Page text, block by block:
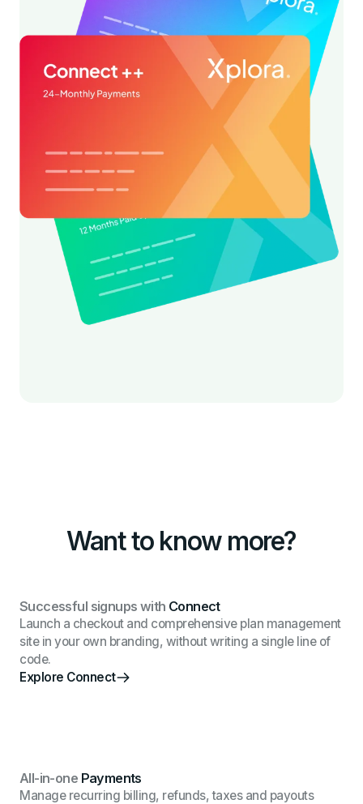
Want to know more?
Successful signups with Connect
Launch a checkout and comprehensive plan management
site in your own branding, without writing a single line of
code.
Explore Connect
All-in-one Payments
Manage recurring billing, refunds, taxes and payouts